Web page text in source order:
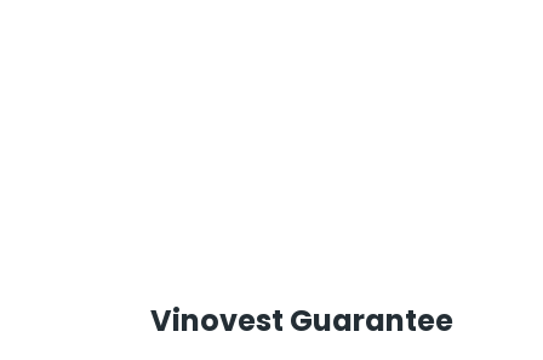
Vinovest Guarantee